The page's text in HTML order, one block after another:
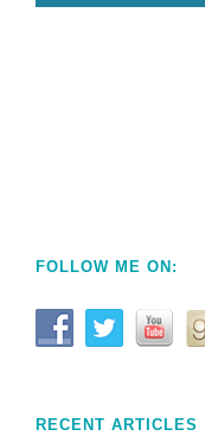
FOLLOW ME ON:
RECENT ARTICLES